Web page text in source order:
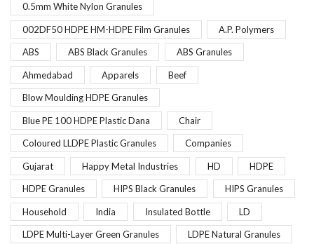
0.5mm White Nylon Granules
002DF50 HDPE HM-HDPE Film Granules A.P. Polymers
ABS ABS Black Granules ABS Granules
Ahmedabad Apparels Beef
Blow Moulding HDPE Granules
Blue PE 100 HDPE Plastic Dana Chair
Coloured LLDPE Plastic Granules Companies
Gujarat Happy Metal Industries HD HDPE
HDPE Granules HIPS Black Granules HIPS Granules
Household India Insulated Bottle LD
LDPE Multi-Layer Green Granules LDPE Natural Granules